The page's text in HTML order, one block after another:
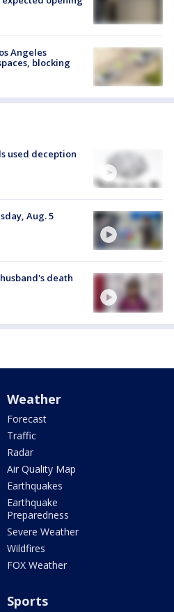
Angeles
blocking
used deception
Aug. 5
death
Weather
Forecast
Traffic
Radar
Air Quality Map
Earthquakes
Earthquake
Preparedness
Severe Weather
Wildfires
FOX Weather
Sports